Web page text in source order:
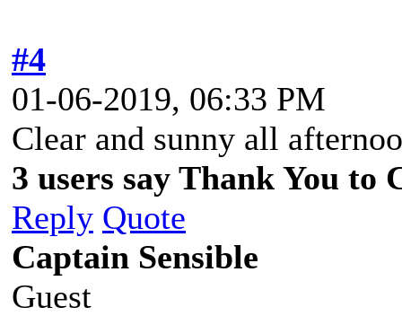
#4
01-06-2019, 06:33 PM
Clear and sunny all
3 users say Thank You to
Reply Quote
Captain Sensible
Guest